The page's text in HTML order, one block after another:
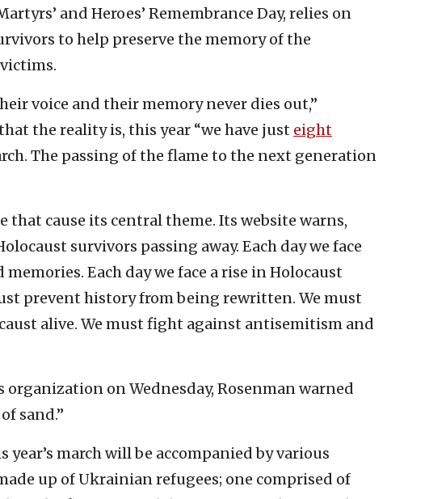
and Heroes’ Remembrance Day, relies on
to help preserve the memory of the
voice and their memory never dies out,”
the reality is, this year “we have just eight
The passing of the flame to the next generation
that cause its central theme. Its website warns,
survivors passing away. Each day we face
Each day we face a rise in Holocaust
prevent history from being rewritten. We must
alive. We must fight against antisemitism and
on Wednesday, Rosenman warned
sand.”
march will be accompanied by various
up of Ukrainian refugees; one comprised of